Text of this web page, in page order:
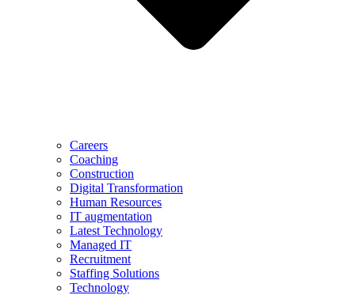
Careers
Coaching
Construction
Digital Transformation
Human Resources
IT augmentation
Latest Technology
Managed IT
Recruitment
Staffing Solutions
Technology